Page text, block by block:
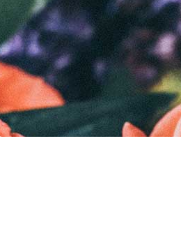
Custom Fonts